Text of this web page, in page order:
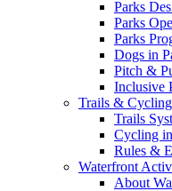
Parks
Parks
Parks
Dogs in
Pitch &
Inclusive
Trails & Cycling
Trails
Cycling
Rules &
Waterfront
About